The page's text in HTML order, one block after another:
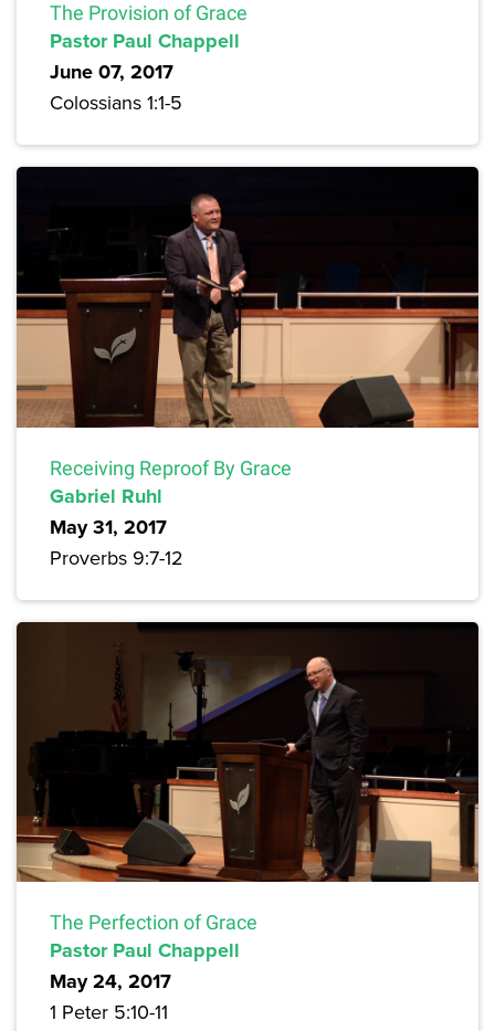
The Provision of Grace
Pastor Paul Chappell
June 07, 2017
Colossians 1:1-5
Receiving Reproof By Grace
Gabriel Ruhl
May 31, 2017
Proverbs 9:7-12
The Perfection of Grace
Pastor Paul Chappell
May 24, 2017
1 Peter 5:10-11